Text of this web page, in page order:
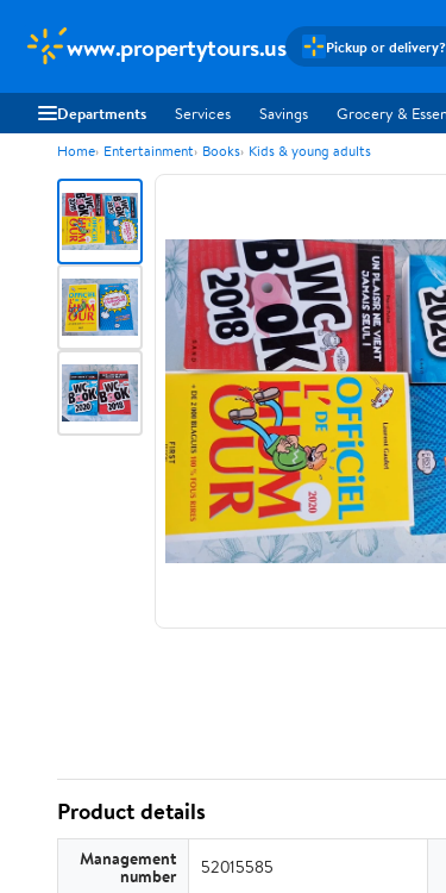
www.propertytours.us Pickup or delivery?
Departments Services Savings Grocery &
Home Entertainment Books Kids & young adults
Product details
Management
number 52015585